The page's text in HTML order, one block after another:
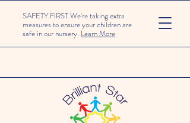
SAFETY FIRST We're taking extra
measures to ensure your children are
safe in our nursery. Learn More